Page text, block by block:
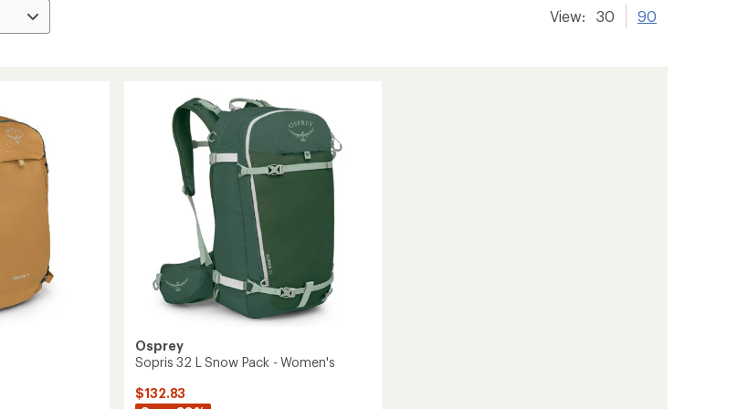
View: 30 90
Osprey
Sopris 32 L Snow Pack - Women's
$132.83